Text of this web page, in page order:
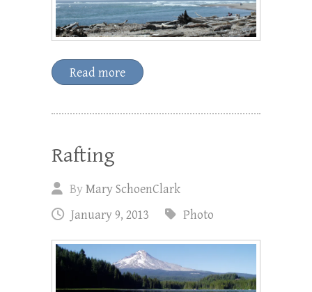
Read more
Rafting
ByMary SchoenClark
January 9, 2013
Photo